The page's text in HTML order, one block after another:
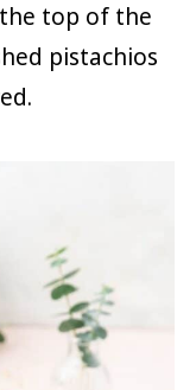
top of the
pistachios